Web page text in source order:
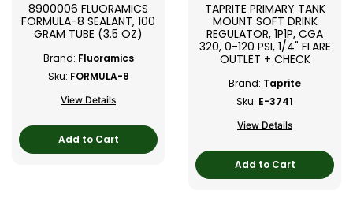
8900006 FLUORAMICS
FORMULA-8 SEALANT, 100
GRAM TUBE (3.5 OZ)
Brand: Fluoramics
Sku: FORMULA-8
View Details
Add to Cart
TAPRITE PRIMARY TANK
MOUNT SOFT DRINK
REGULATOR, 1P1P, CGA
320, 0-120 PSI, 1/4" FLARE
OUTLET + CHECK
Brand: Taprite
Sku: E-3741
View Details
Add to Cart